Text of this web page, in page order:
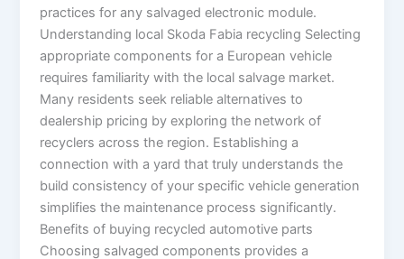
practices for any salvaged electronic module.
Understanding local Skoda Fabia recycling Selecting
appropriate components for a European vehicle
requires familiarity with the local salvage market.
Many residents seek reliable alternatives to
dealership pricing by exploring the network of
recyclers across the region. Establishing a
connection with a yard that truly understands the
build consistency of your specific vehicle generation
simplifies the maintenance process significantly.
Benefits of buying recycled automotive parts
Choosing salvaged components provides a